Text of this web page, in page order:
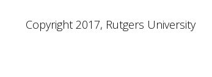
Copyright 2017, Rutgers University